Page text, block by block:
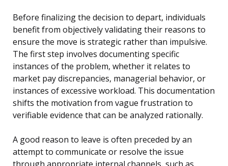
Before finalizing the decision to depart, individuals
benefit from objectively validating their reasons to
ensure the move is strategic rather than impulsive.
The first step involves documenting specific
instances of the problem, whether it relates to
market pay discrepancies, managerial behavior, or
instances of excessive workload. This documentation
shifts the motivation from vague frustration to
verifiable evidence that can be analyzed rationally.
A good reason to leave is often preceded by an
attempt to communicate or resolve the issue